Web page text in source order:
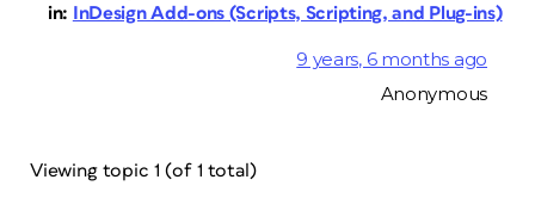
in: InDesign Add-ons (Scripts, Scripting, and Plug-ins)
9 years, 6 months ago
Anonymous
Viewing topic 1 (of 1 total)